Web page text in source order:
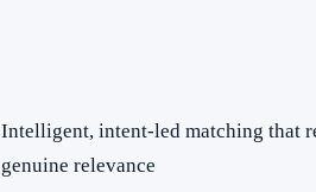
Intelligent, intent-led matching that
genuine relevance